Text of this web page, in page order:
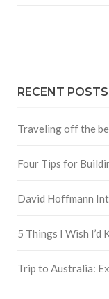
RECENT POSTS
Traveling off the
Four Tips for
David Hoffmann
5 Things I Wish I’d
Trip to Australia: